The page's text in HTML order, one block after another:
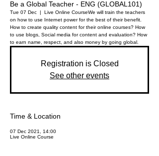
Be a Global Teacher - ENG (GLOBAL101)
Tue 07 Dec Live Online CourseWe will train the teachers
on how to use Internet power for the best of their benefit.
How to create quality content for their online courses? How
to use blogs, Social media for content and evaluation? How
to earn name, respect, and also money by going global.
Registration is Closed
See other events
Time & Location
07 Dec 2021, 14:00
Live Online Course